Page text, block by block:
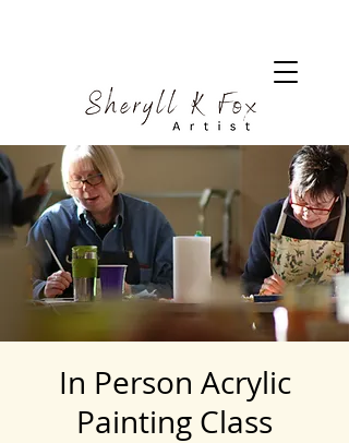
In Person Acrylic
Painting Class